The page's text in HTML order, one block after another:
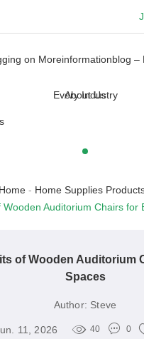
About Us
Home - Home Supplies
Wooden Auditorium Chairs for
of Wooden Auditorium
Spaces
Author: Steve
11, 2026 40 0